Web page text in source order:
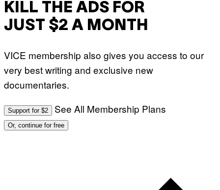
KILL THE ADS FOR
JUST $2 A MONTH
VICE membership also gives you access to our
very best writing and exclusive new
documentaries.
Support for $2 See All Membership Plans
Or, continue for free